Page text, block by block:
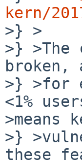
kern/
>} >
>}
>} >for
<1%
>means
>}
these